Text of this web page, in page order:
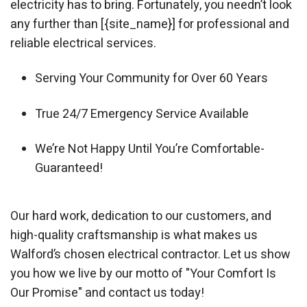
electricity has to bring. Fortunately, you needn’t look
any further than [{site_name}] for professional and
reliable electrical services.
Serving Your Community for Over 60 Years
True 24/7 Emergency Service Available
We’re Not Happy Until You’re Comfortable-
Guaranteed!
Our hard work, dedication to our customers, and
high-quality craftsmanship is what makes us
Walford’s chosen electrical contractor. Let us show
you how we live by our motto of "Your Comfort Is
Our Promise" and contact us today!